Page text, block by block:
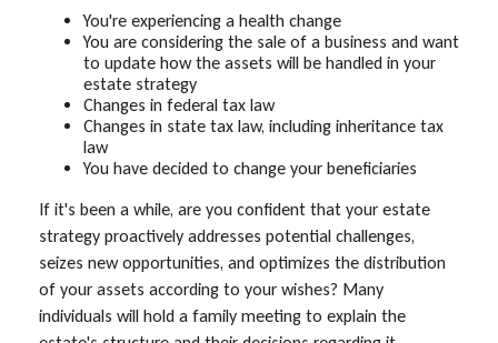
You're experiencing a health change
You are considering the sale of a business and want
to update how the assets will be handled in your
estate strategy
Changes in federal tax law
Changes in state tax law, including inheritance tax
law
You have decided to change your beneficiaries
If it's been a while, are you confident that your estate
strategy proactively addresses potential challenges,
seizes new opportunities, and optimizes the distribution
of your assets according to your wishes? Many
individuals will hold a family meeting to explain the